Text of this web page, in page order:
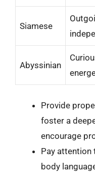
Siamese
Abyssinian
Provide
foster a
encourage
Pay attention
body